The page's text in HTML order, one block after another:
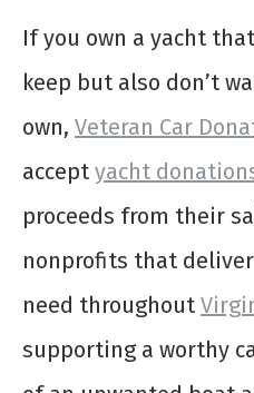
If you own a yacht
keep but also don’t
own, Veteran Car
accept yacht
proceeds from their
nonprofits that
need throughout
supporting a worthy